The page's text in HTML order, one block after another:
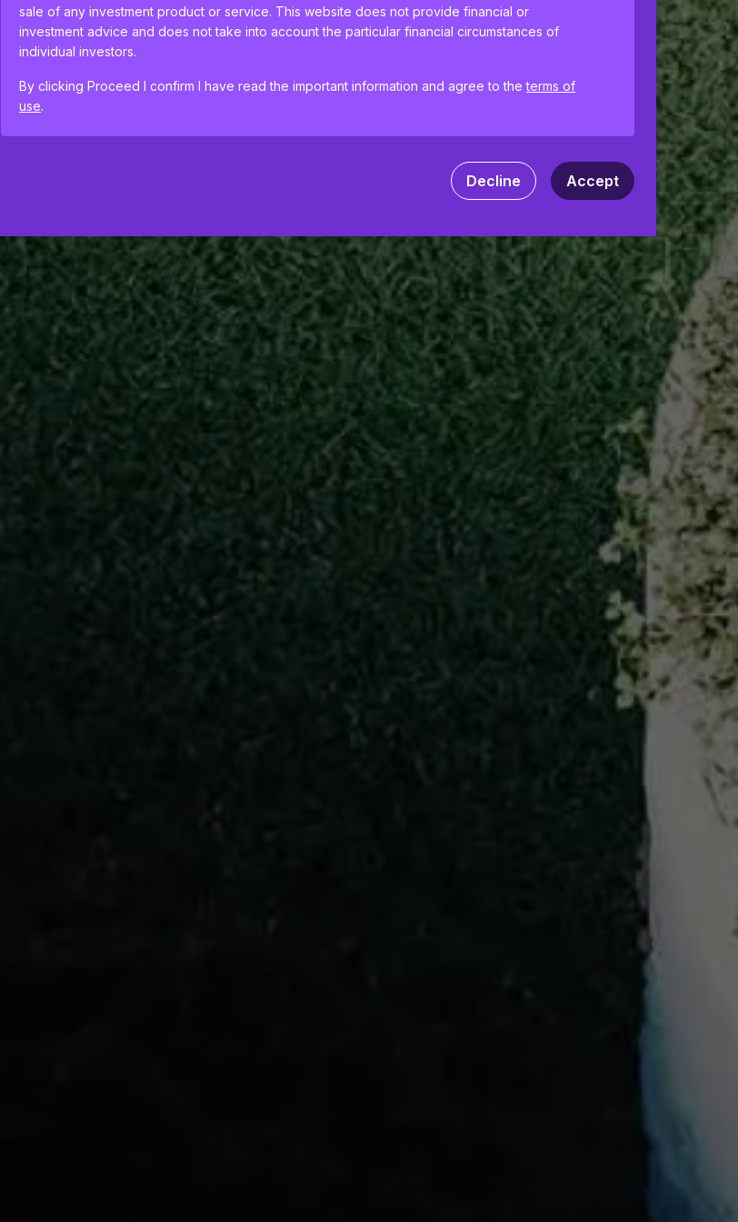
sale of any investment product or service. This website does not provide financial or
investment advice and does not take into account the particular financial circumstances of
individual investors.
By clicking Proceed I confirm I have read the important information and agree to theterms of
use.
This website uses cookies to remember your preferences and help us improve the site. By
proceeding, you agree to cookies being placed on your computer. Read ourPrivacy
Decline Accept